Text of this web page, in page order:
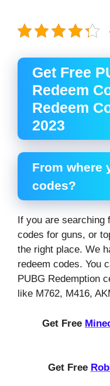
Get Free
Redeem
Redeem
2023
From where
codes?
If you are searching
codes for guns, or
the right place. We
redeem codes. You
PUBG Redemption
like M762, M416,
Get Free
Get Free